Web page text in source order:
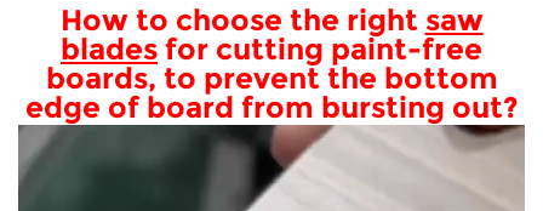
How to choose the right saw
blades for cutting paint-free
boards, to prevent the bottom
edge of board from bursting out?